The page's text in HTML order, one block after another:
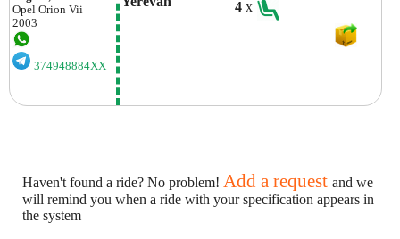
Opel Orion Vii
2003
374948884XX
4x
Haven't found a ride? No problem! Add a request and we
will remind you when a ride with your specification appears in
the system